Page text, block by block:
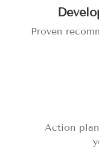
Proven
Action